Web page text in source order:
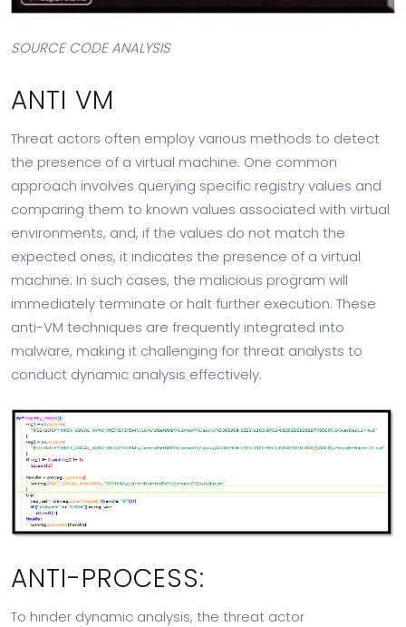
SOURCE CODE ANALYSIS
ANTI VM
Threat actors often employ various methods to detect
the presence of a virtual machine. One common
approach involves querying specific registry values and
comparing them to known values associated with virtual
environments, and, if the values do not match the
expected ones, it indicates the presence of a virtual
machine. In such cases, the malicious program will
immediately terminate or halt further execution. These
anti-VM techniques are frequently integrated into
malware, making it challenging for threat analysts to
conduct dynamic analysis effectively.
ANTI-PROCESS:
To hinder dynamic analysis, the threat actor